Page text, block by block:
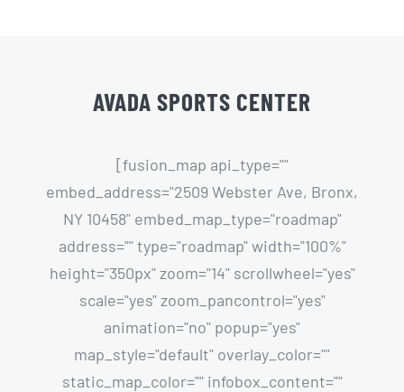
AVADA SPORTS CENTER
[fusion_map api_type=""
embed_address="2509 Webster Ave, Bronx,
NY 10458" embed_map_type="roadmap"
address="" type="roadmap" width="100%"
height="350px" zoom="14" scrollwheel="yes"
scale="yes" zoom_pancontrol="yes"
animation="no" popup="yes"
map_style="default" overlay_color=""
static_map_color="" infobox_content=""